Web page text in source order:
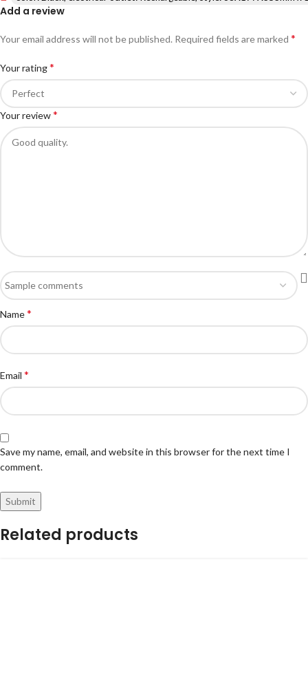
Add a review
Your email address will not be published. Required fields are marked *
Your rating*
Your review*
Name*
Email *
Save my name, email, and website in this browser for the next time I
comment.
Related products